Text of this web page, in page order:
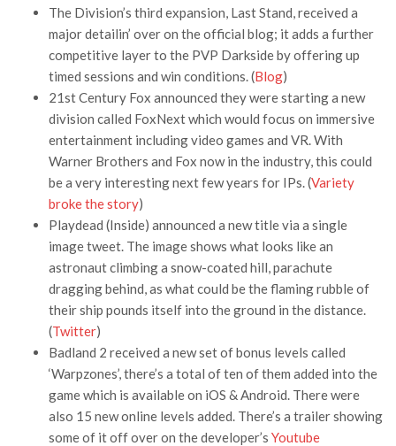
The Division’s third expansion, Last Stand, received a
major detailin’ over on the official blog; it adds a further
competitive layer to the PVP Darkside by offering up
timed sessions and win conditions. (Blog)
21st Century Fox announced they were starting a new
division called FoxNext which would focus on immersive
entertainment including video games and VR. With
Warner Brothers and Fox now in the industry, this could
be a very interesting next few years for IPs. (Variety
broke the story)
Playdead (Inside) announced a new title via a single
image tweet. The image shows what looks like an
astronaut climbing a snow-coated hill, parachute
dragging behind, as what could be the flaming rubble of
their ship pounds itself into the ground in the distance.
(Twitter)
Badland 2 received a new set of bonus levels called
‘Warpzones’, there’s a total of ten of them added into the
game which is available on iOS & Android. There were
also 15 new online levels added. There’s a trailer showing
some of it off over on the developer’s Youtube